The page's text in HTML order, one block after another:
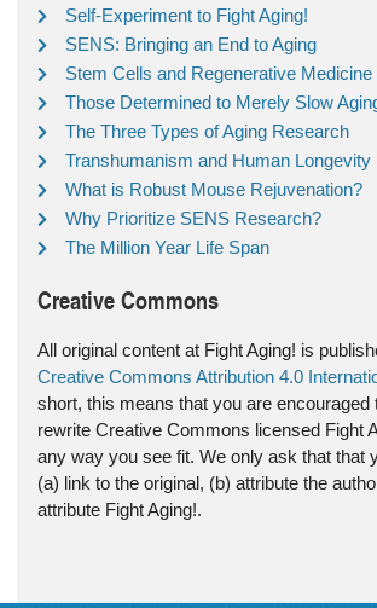
Self-Experiment to Fight Aging!
SENS: Bringing an End to Aging
Stem Cells and Regenerative Medicine
Those Determined to Merely Slow
The Three Types of Aging Research
Transhumanism and Human Longevity
What is Robust Mouse Rejuvenation?
Why Prioritize SENS Research?
The Million Year Life Span
Creative Commons
All original content at Fight Aging! is
Creative Commons Attribution 4.0
short, this means that you are encouraged
rewrite Creative Commons licensed Fight
any way you see fit. We only ask that that
(a) link to the original, (b) attribute the
attribute Fight Aging!.